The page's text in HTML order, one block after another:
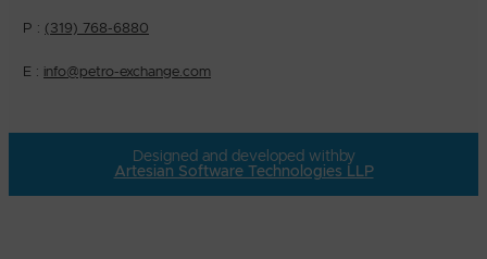
P : (319) 768-6880
E : info@petro-exchange.com
Designed and developed with by
Artesian Software Technologies LLP